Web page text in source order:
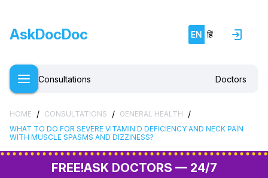
AskDocDoc EN हिं
Consultations Doctors
HOME / CONSULTATIONS / GENERAL HEALTH /
WHAT TO DO FOR SEVERE VITAMIN D DEFICIENCY AND NECK PAIN
WITH MUSCLE SPASMS AND DIZZINESS?
FREE!ASK DOCTORS — 24/7